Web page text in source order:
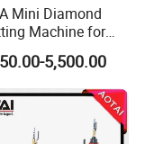
Mini Diamond
Machine for
Precision
5,500.00